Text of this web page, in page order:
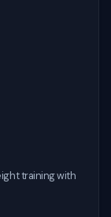
training with